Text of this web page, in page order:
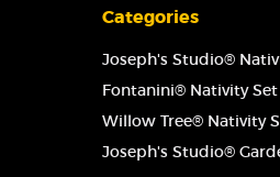
Categories
Joseph's Studio®
Fontanini® Nativity Set
Willow Tree® Nativity
Joseph's Studio®